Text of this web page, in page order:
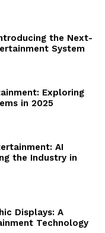
the Next-
System
Exploring
in 2025
AI
the Industry in
Displays: A
Technology